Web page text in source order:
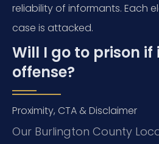
reliability of informants. Each
case is attacked.
Will I go to prison if
offense?
Proximity, CTA & Disclaimer
Our Burlington County